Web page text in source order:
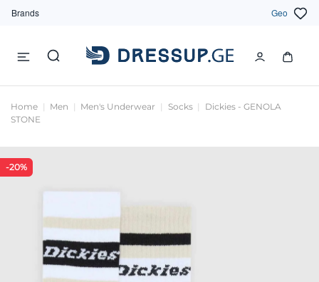
Brands Geo
Home Men Men's Underwear Socks
Dickies - GENOLA
STONE
-20%